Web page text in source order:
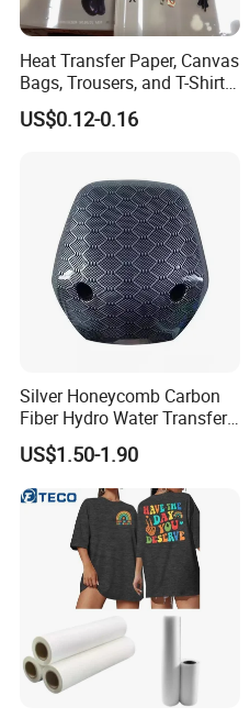
Heat Transfer Paper, Canvas
Bags, Trousers, and T-Shirts,
Designed for High-Quality
Pattern and Image
US$0.12-0.16
Silver Honeycomb Carbon
Fiber Hydro Water Transfer
Film Hydrodip for Auto
Parts
US$1.50-1.90